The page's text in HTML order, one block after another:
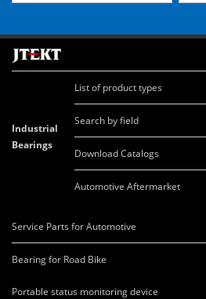
Industrial
Bearings
List of product types
Search by field
Download Catalogs
Automotive Aftermarket
Service Parts for Automotive
Bearing for Road Bike
Portable status monitoring device